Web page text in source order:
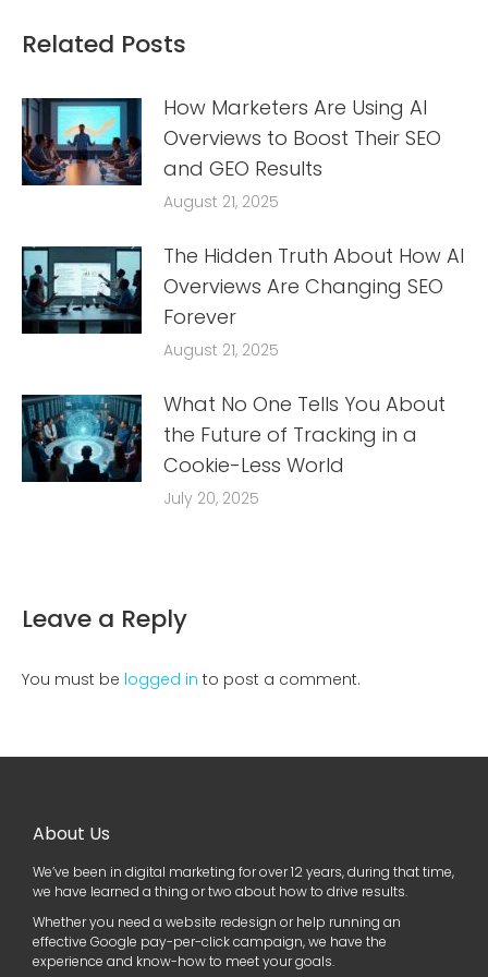
Related Posts
How Marketers Are Using AI
Overviews to Boost Their SEO
and GEO Results
August 21, 2025
The Hidden Truth About How AI
Overviews Are Changing SEO
Forever
August 21, 2025
What No One Tells You About
the Future of Tracking in a
Cookie-Less World
July 20, 2025
Leave a Reply
You must be logged in to post a comment.
About Us
We’ve been in digital marketing for over 12 years, during that time,
we have learned a thing or two about how to drive results.
Whether you need a website redesign or help running an
effective Google pay-per-click campaign, we have the
experience and know-how to meet your goals.